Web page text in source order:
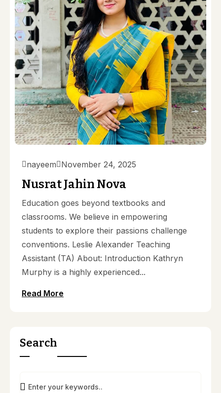
nayeem November 24, 2025
Nusrat Jahin Nova
Education goes beyond textbooks and
classrooms. We believe in empowering
students to explore their passions challenge
conventions. Leslie Alexander Teaching
Assistant (TA) About: Introduction Kathryn
Murphy is a highly experienced...
Read More
Search